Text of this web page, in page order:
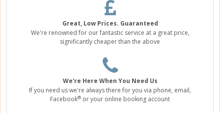
Great, Low Prices. Guaranteed
We're renowned for our fantastic service at a great price,
significantly cheaper than the above
We're Here When You Need Us
If you need us we're always there for you via phone, email,
Facebook® or your online booking account